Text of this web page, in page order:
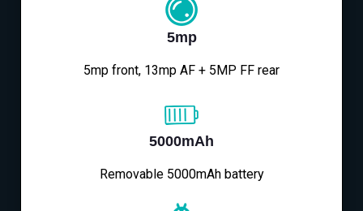
5mp
5mp front, 13mp AF + 5MP FF rear
5000mAh
Removable 5000mAh battery